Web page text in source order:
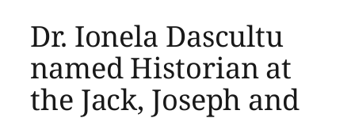
Dr. Ionela Dascultu
named Historian at
the Jack, Joseph and